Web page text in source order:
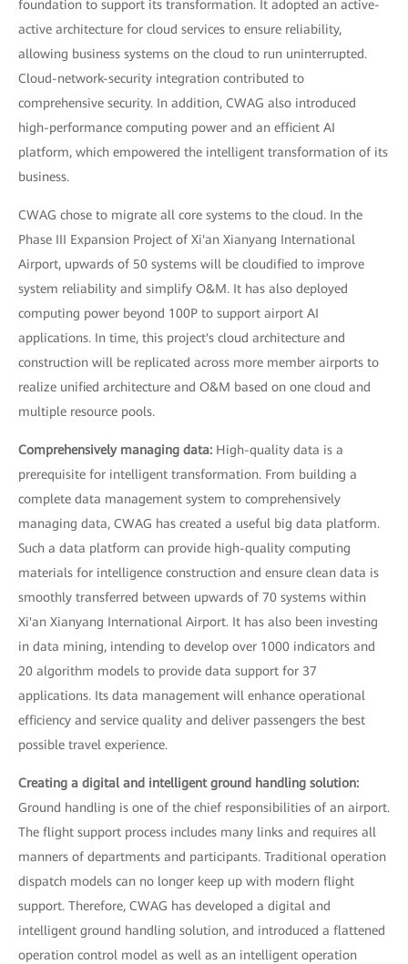
foundation to support its transformation. It adopted an active-
active architecture for cloud services to ensure reliability,
allowing business systems on the cloud to run uninterrupted.
Cloud-network-security integration contributed to
comprehensive security. In addition, CWAG also introduced
high-performance computing power and an efficient AI
platform, which empowered the intelligent transformation of its
business.
CWAG chose to migrate all core systems to the cloud. In the
Phase III Expansion Project of Xi'an Xianyang International
Airport, upwards of 50 systems will be cloudified to improve
system reliability and simplify O&M. It has also deployed
computing power beyond 100P to support airport AI
applications. In time, this project's cloud architecture and
construction will be replicated across more member airports to
realize unified architecture and O&M based on one cloud and
multiple resource pools.
Comprehensively managing data: High-quality data is a
prerequisite for intelligent transformation. From building a
complete data management system to comprehensively
managing data, CWAG has created a useful big data platform.
Such a data platform can provide high-quality computing
materials for intelligence construction and ensure clean data is
smoothly transferred between upwards of 70 systems within
Xi'an Xianyang International Airport. It has also been investing
in data mining, intending to develop over 1000 indicators and
20 algorithm models to provide data support for 37
applications. Its data management will enhance operational
efficiency and service quality and deliver passengers the best
possible travel experience.
Creating a digital and intelligent ground handling solution:
Ground handling is one of the chief responsibilities of an airport.
The flight support process includes many links and requires all
manners of departments and participants. Traditional operation
dispatch models can no longer keep up with modern flight
support. Therefore, CWAG has developed a digital and
intelligent ground handling solution, and introduced a flattened
operation control model as well as an intelligent operation